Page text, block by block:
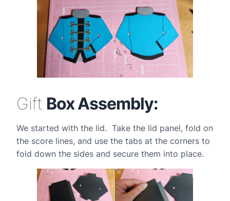
Gift Box Assembly:
We started with the lid. Take the lid panel, fold on
the score lines, and use the tabs at the corners to
fold down the sides and secure them into place.